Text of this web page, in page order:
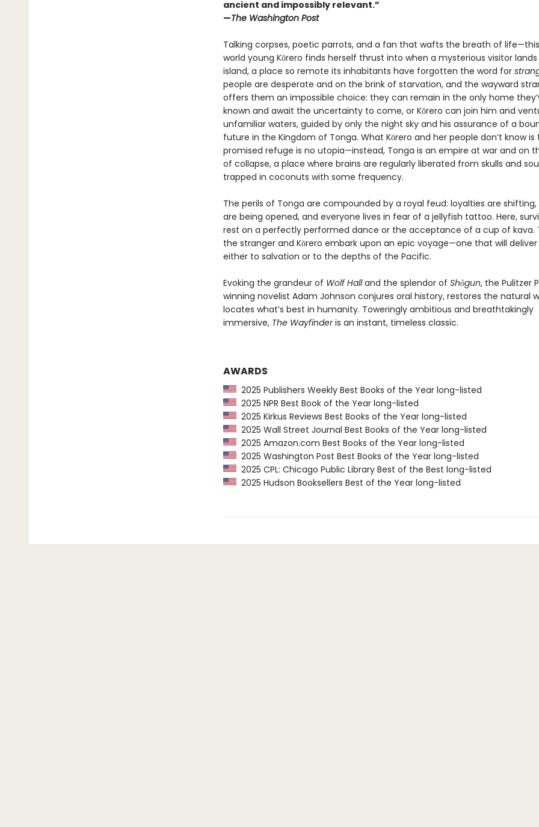
ancient and impossibly relevant.”
—The Washington Post
Talking corpses, poetic parrots, and a fan that wafts the breath of
world young Kōrero finds herself thrust into when a mysterious visitor
island, a place so remote its inhabitants have forgotten the word for
people are desperate and on the brink of starvation, and the wayward
offers them an impossible choice: they can remain in the only home
known and await the uncertainty to come, or Kōrero can join him and
unfamiliar waters, guided by only the night sky and his assurance of a
future in the Kingdom of Tonga. What Kōrero and her people don’t know
promised refuge is no utopia—instead, Tonga is an empire at war and on
of collapse, a place where brains are regularly liberated from skulls and
trapped in coconuts with some frequency.
The perils of Tonga are compounded by a royal feud: loyalties are shifting,
are being opened, and everyone lives in fear of a jellyfish tattoo. Here,
rest on a perfectly performed dance or the acceptance of a cup of kava.
the stranger and Kōrero embark upon an epic voyage—one that will
either to salvation or to the depths of the Pacific.
Evoking the grandeur of Wolf Halland the splendor of Shōgun, the Pulitzer
winning novelist Adam Johnson conjures oral history, restores the natural
locates what’s best in humanity. Toweringly ambitious and breathtakingly
immersive, The Wayfinderis an instant, timeless classic.
AWARDS
2025 Publishers Weekly Best Books of the Year long-listed
2025 NPR Best Book of the Year long-listed
2025 Kirkus Reviews Best Books of the Year long-listed
2025 Wall Street Journal Best Books of the Year long-listed
2025 Amazon.com Best Books of the Year long-listed
2025 Washington Post Best Books of the Year long-listed
2025 CPL: Chicago Public Library Best of the Best long-listed
2025 Hudson Booksellers Best of the Year long-listed